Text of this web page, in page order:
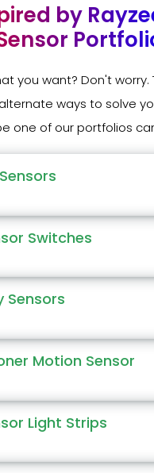
by
you want? Don't worry.
ways to solve
one of our portfolios
Switches
Sensors
Motion Sensor
Light Strips